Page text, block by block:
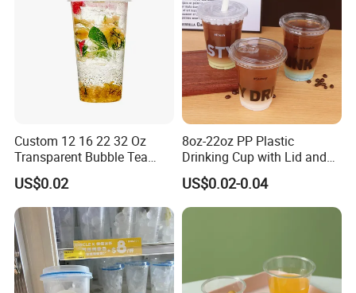
Custom 12 16 22 32 Oz
Transparent Bubble Tea
Plastic Cup Biodegradable
Cold Coffee PLA Clear Cups
with Lids
US$0.02
8oz-22oz PP Plastic
Drinking Cup with Lid and
Straw
US$0.02-0.04